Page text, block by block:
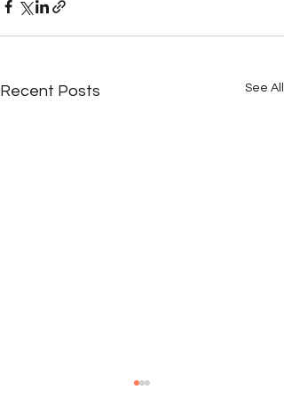
Recent Posts See All